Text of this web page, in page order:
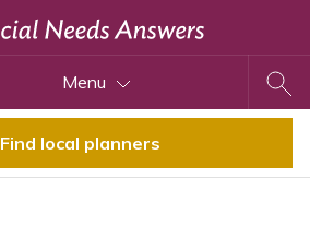
Menu
Find local planners